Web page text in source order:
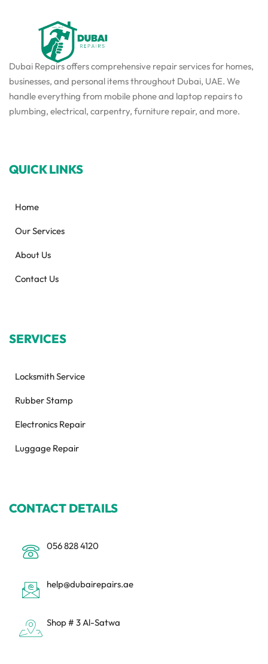
Dubai Repairs offers comprehensive repair services for homes,
businesses, and personal items throughout Dubai, UAE. We
handle everything from mobile phone and laptop repairs to
plumbing, electrical, carpentry, furniture repair, and more.
QUICK LINKS
Home
Our Services
About Us
Contact Us
SERVICES
Locksmith Service
Rubber Stamp
Electronics Repair
Luggage Repair
CONTACT DETAILS
056 828 4120
help@dubairepairs.ae
Shop # 3 Al-Satwa